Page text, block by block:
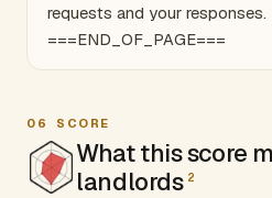
requests and your responses.
===END_OF_PAGE===
06 SCORE
What this score
landlords 2